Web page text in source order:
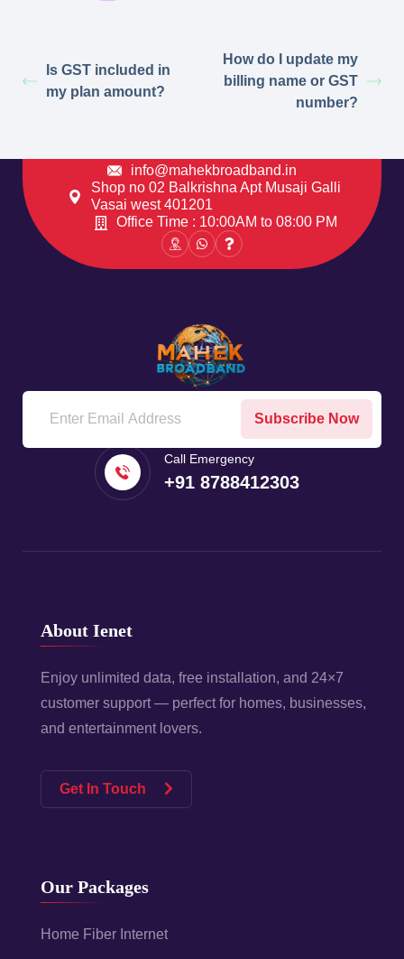
Is GST included in
my plan amount?
How do I update my
billing name or GST
number?
info@mahekbroadband.in
Shop no 02 Balkrishna Apt Musaji Galli
Vasai west 401201
Office Time : 10:00AM to 08:00 PM
Subscribe Now
Call Emergency
+91 8788412303
About Ienet
Enjoy unlimited data, free installation, and 24×7
customer support — perfect for homes, businesses,
and entertainment lovers.
Get In Touch
Our Packages
Home Fiber Internet